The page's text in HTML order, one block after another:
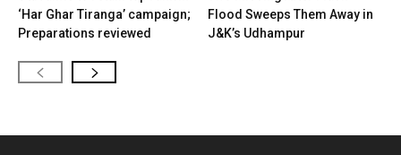
‘Har Ghar Tiranga’ campaign;
Preparations reviewed
Flood Sweeps Them Away in
J&K’s Udhampur